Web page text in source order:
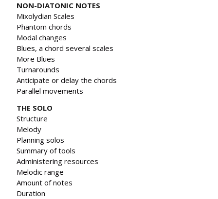
NON-DIATONIC NOTES
Mixolydian Scales
Phantom chords
Modal changes
Blues, a chord several scales
More Blues
Turnarounds
Anticipate or delay the chords
Parallel movements
THE SOLO
Structure
Melody
Planning solos
Summary of tools
Administering resources
Melodic range
Amount of notes
Duration